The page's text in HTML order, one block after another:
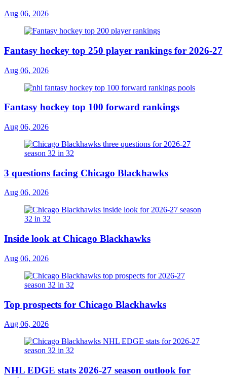
Aug 06, 2026
Fantasy hockey top 250 player rankings for 2026-27
Aug 06, 2026
Fantasy hockey top 100 forward rankings
Aug 06, 2026
3 questions facing Chicago Blackhawks
Aug 06, 2026
Inside look at Chicago Blackhawks
Aug 06, 2026
Top prospects for Chicago Blackhawks
Aug 06, 2026
NHL EDGE stats 2026-27 season outlook for